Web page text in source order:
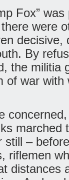
Fox”
were
decisive,
By
the militia
of war with
marched
–
riflemen
distances